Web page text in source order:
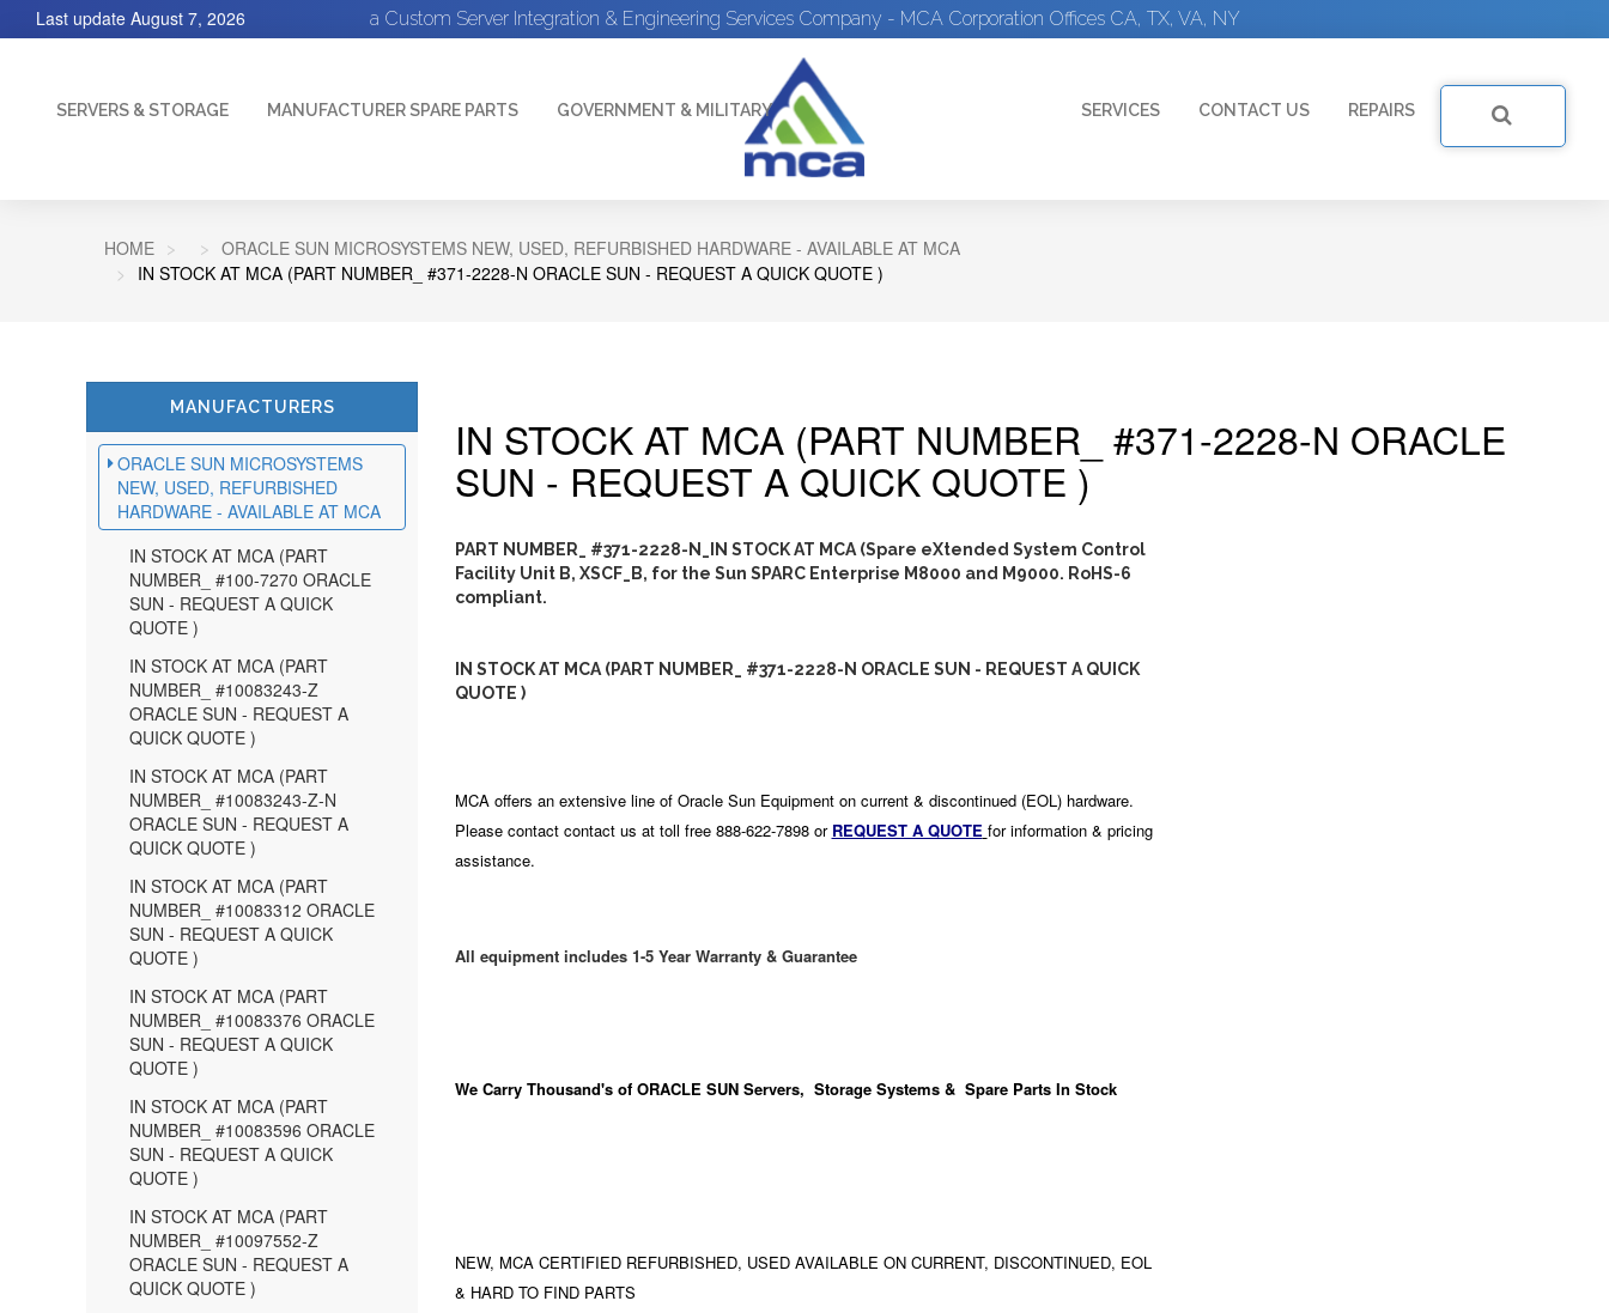
a Custom Server Integration & Engineering Services Company - MCA Corporation Offices CA, TX, VA, NY
Last update August 7, 2026
SERVERS & STORAGE MANUFACTURER SPARE PARTS GOVERNMENT & MILITARY SERVICES CONTACT US REPAIRS
HOME
ORACLE SUN MICROSYSTEMS NEW, USED, REFURBISHED HARDWARE - AVAILABLE AT MCA
IN STOCK AT MCA (PART NUMBER_ #371-2228-N ORACLE SUN - REQUEST A QUICK QUOTE )
MANUFACTURERS
ORACLE SUN MICROSYSTEMS
NEW, USED, REFURBISHED
HARDWARE - AVAILABLE AT MCA
IN STOCK AT MCA (PART
NUMBER_ #100-7270 ORACLE
SUN - REQUEST A QUICK
QUOTE )
IN STOCK AT MCA (PART
NUMBER_ #10083243-Z
ORACLE SUN - REQUEST A
QUICK QUOTE )
IN STOCK AT MCA (PART
NUMBER_ #10083243-Z-N
ORACLE SUN - REQUEST A
QUICK QUOTE )
IN STOCK AT MCA (PART
NUMBER_ #10083312 ORACLE
SUN - REQUEST A QUICK
QUOTE )
IN STOCK AT MCA (PART
NUMBER_ #10083376 ORACLE
SUN - REQUEST A QUICK
QUOTE )
IN STOCK AT MCA (PART
NUMBER_ #10083596 ORACLE
SUN - REQUEST A QUICK
QUOTE )
IN STOCK AT MCA (PART
NUMBER_ #10097552-Z
ORACLE SUN - REQUEST A
QUICK QUOTE )
IN STOCK AT MCA (PART NUMBER_ #371-2228-N ORACLE
SUN - REQUEST A QUICK QUOTE )
PART NUMBER_ #371-2228-N_IN STOCK AT MCA (Spare eXtended System Control
Facility Unit B, XSCF_B, for the Sun SPARC Enterprise M8000 and M9000. RoHS-6
compliant.
IN STOCK AT MCA (PART NUMBER_ #371-2228-N ORACLE SUN - REQUEST A QUICK
QUOTE )
MCA offers an extensive line of Oracle Sun Equipment on current & discontinued (EOL) hardware.
Please contact contact us at toll free 888-622-7898 or REQUEST A QUOTE for information & pricing
assistance.
All equipment includes 1-5 Year Warranty & Guarantee
We Carry Thousand's of ORACLE SUN Servers, Storage Systems & Spare Parts In Stock
NEW, MCA CERTIFIED REFURBISHED, USED AVAILABLE ON CURRENT, DISCONTINUED, EOL
& HARD TO FIND PARTS